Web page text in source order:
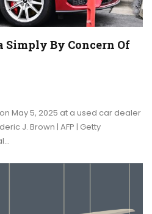
Simply By Concern Of
May 5, 2025 at a used car dealer
J. Brown | AFP | Getty